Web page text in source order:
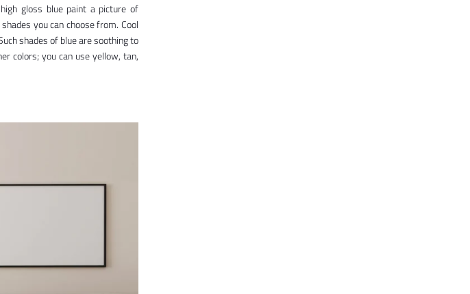
gloss blue paint a picture of
you can choose from. Cool
shades of blue are soothing to
colors; you can use yellow, tan,